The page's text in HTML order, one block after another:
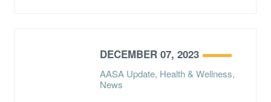
DECEMBER 07, 2023
AASA Update, Health & Wellness,
News